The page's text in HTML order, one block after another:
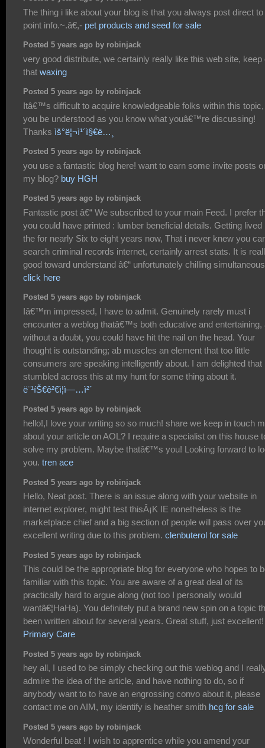
The thing i like about your blog is that you always post direct to
point info.~.â€,- pet products and seed for sale
Posted 5 years ago by robinjack
very good distribute, we certainly really like this web site, keep
that waxing
Posted 5 years ago by robinjack
Itâ€™s difficult to acquire knowledgeable folks within this
you be understood as you know what youâ€™re discussing!
Thanks ìš°ë¦¬ì¹´ì§€ë…¸
Posted 5 years ago by robinjack
you use a fantastic blog here! want to earn some invite posts
my blog? buy HGH
Posted 5 years ago by robinjack
Fantastic post â€“ We subscribed to your main Feed. I prefer
you could have printed : lumber beneficial details. Getting lived
the for nearly Six to eight years now, That i never knew you
search criminal records internet, certainly arrest stats. It is
good toward understand â€“ unfortunately chilling
click here
Posted 5 years ago by robinjack
Iâ€™m impressed, I have to admit. Genuinely rarely must i
encounter a weblog thatâ€™s both educative and entertaining,
without a doubt, you could have hit the nail on the head. Your
thought is outstanding; ab muscles an element that too little
consumers are speaking intelligently about. I am delighted that
stumbled across this at my hunt for some thing about it.
ë¨¹íŠ€ê²€ì¦ì—…ì²´
Posted 5 years ago by robinjack
hello!,I love your writing so so much! share we keep in touch
about your article on AOL? I require a specialist on this house
solve my problem. Maybe thatâ€™s you! Looking forward to
you. tren ace
Posted 5 years ago by robinjack
Hello, Neat post. There is an issue along with your website in
internet explorer, might test thisÂ¡K IE nonetheless is the
marketplace chief and a big section of people will pass over
excellent writing due to this problem. clenbuterol for sale
Posted 5 years ago by robinjack
This could be the appropriate blog for everyone who hopes to
familiar with this topic. You are aware of a great deal of its
practically hard to argue along (not too I personally would
wantâ€¦HaHa). You definitely put a brand new spin on a topic
been written about for several years. Great stuff, just excellent!
Primary Care
Posted 5 years ago by robinjack
hey all, I used to be simply checking out this weblog and I
admire the idea of the article, and have nothing to do, so if
anybody want to to have an engrossing convo about it, please
contact me on AIM, my identify is heather smith hcg for sale
Posted 5 years ago by robinjack
Wonderful beat ! I wish to apprentice while you amend your